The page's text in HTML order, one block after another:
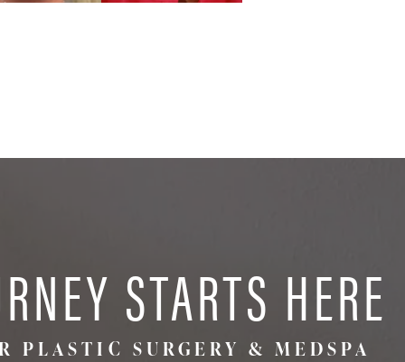
STARTS HERE
PLASTIC SURGERY & MEDSPA